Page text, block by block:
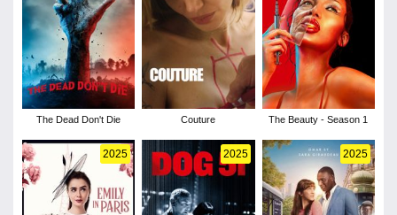
The Dead Don't Die Couture The Beauty - Season 1
2025 2025 2025